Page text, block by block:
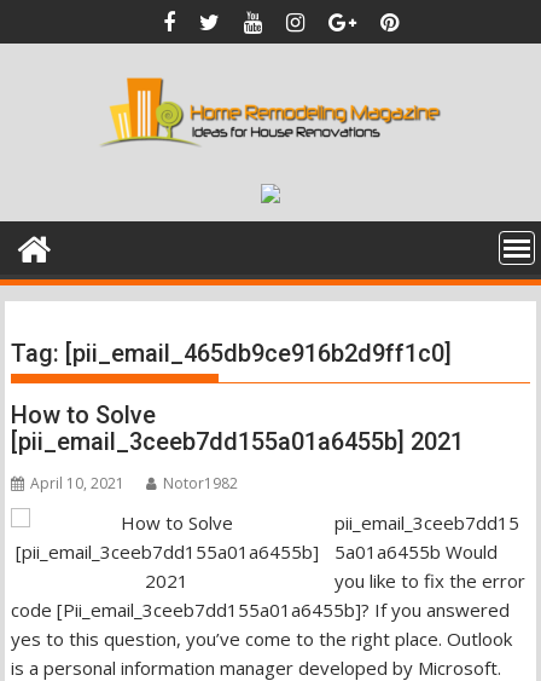
to
Tag: [pii_email_465db9ce916b2d9ff1c0]
How to Solve
[pii_email_3ceeb7dd155a01a6455b] 2021
April 10, 2021 Notor1982
pii_email_3ceeb7dd15
5a01a6455b Would
you like to fix the error
code [Pii_email_3ceeb7dd155a01a6455b]? If you answered
yes to this question, you’ve come to the right place. Outlook
is a personal information manager developed by Microsoft.